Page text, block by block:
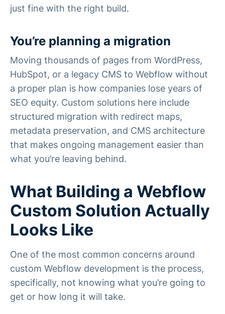
just fine with the right build.
You’re planning a migration
Moving thousands of pages from WordPress,
HubSpot, or a legacy CMS to Webflow without
a proper plan is how companies lose years of
SEO equity. Custom solutions here include
structured migration with redirect maps,
metadata preservation, and CMS architecture
that makes ongoing management easier than
what you’re leaving behind.
What Building a Webflow
Custom Solution Actually
Looks Like
One of the most common concerns around
custom Webflow development is the process,
specifically, not knowing what you’re going to
get or how long it will take.